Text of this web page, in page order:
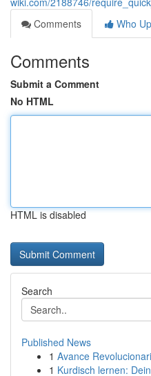
Comments
Who
Comments
Submit a Comment
No HTML
HTML is disabled
Search
Published News
1 Avance
1 Kurdisch lernen: